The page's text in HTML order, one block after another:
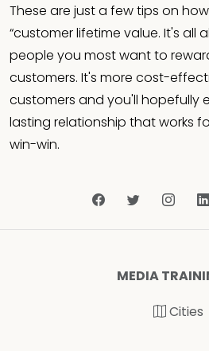
These are just a few tips on
“customer lifetime value. It's all
people you most want to
customers. It's more cost-
customers and you'll hopefully
lasting relationship that works
win-win.
MEDIA
Cities